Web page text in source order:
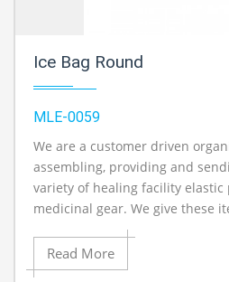
Ice Bag Round
MLE-0059
We are a customer driven
assembling, providing and
variety of healing facility elastic
medicinal gear. We give these
Read More